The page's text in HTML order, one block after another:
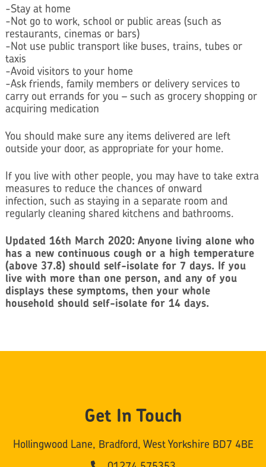
-Stay at home
-Not go to work, school or public areas (such as
restaurants, cinemas or bars)
-Not use public transport like buses, trains, tubes or
taxis
-Avoid visitors to your home
-Ask friends, family members or delivery services to
carry out errands for you – such as grocery shopping or
acquiring medication
You should make sure any items delivered are left
outside your door, as appropriate for your home.
If you live with other people, you may have to take extra
measures to reduce the chances of onward
infection, such as staying in a separate room and
regularly cleaning shared kitchens and bathrooms.
Updated 16th March 2020: Anyone living alone who
has a new continuous cough or a high temperature
(above 37.8) should self-isolate for 7 days. If you
live with more than one person, and any of you
displays these symptoms, then your whole
household should self-isolate for 14 days.
Get In Touch
Hollingwood Lane, Bradford, West Yorkshire BD7 4BE